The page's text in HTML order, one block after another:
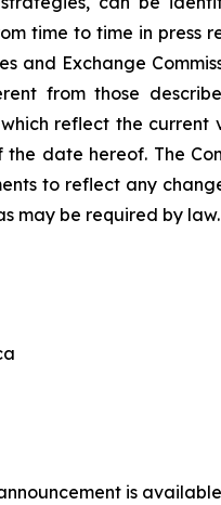
time to time in
and Exchange
from those
reflect the
the date hereof. The
to reflect any
may be required by law.
is